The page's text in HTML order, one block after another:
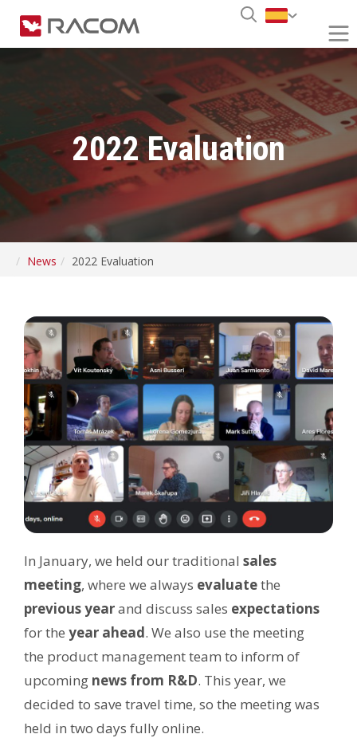
2022 Evaluation
News 2022 Evaluation
In January, we held our traditional sales
meeting, where we always evaluatethe
previous yearand discuss sales expectations
for the year ahead. We also use the meeting
the product management team to inform of
upcoming news from R&D. This year, we
decided to save travel time, so the meeting was
held in two days fully online.